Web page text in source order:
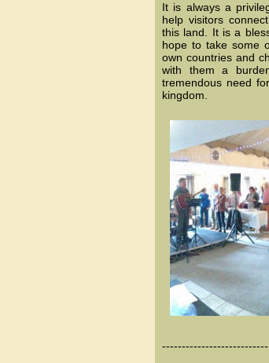
It is always a
help visitors
this land. It is a
hope to take some
own countries and
with them a
tremendous need
kingdom.